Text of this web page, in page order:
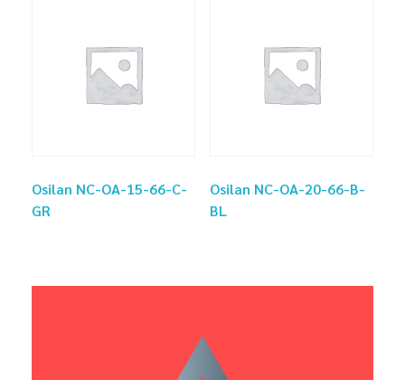
Osilan NC-OA-15-66-C-
GR
Osilan NC-OA-20-66-B-
BL